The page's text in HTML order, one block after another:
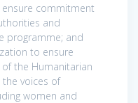
commitment
and
programme; and
to ensure
the Humanitarian
voices of
women and